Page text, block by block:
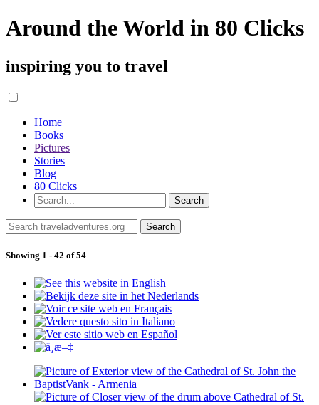
Around the World in 80 Clicks
inspiring you to travel
Home
Books
Pictures
Stories
Blog
80 Clicks
Showing 1 - 42 of 54